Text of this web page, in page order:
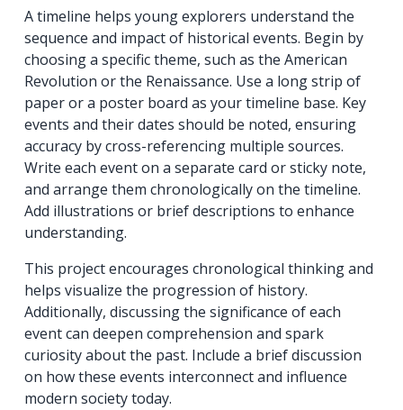
A timeline helps young explorers understand the
sequence and impact of historical events. Begin by
choosing a specific theme, such as the American
Revolution or the Renaissance. Use a long strip of
paper or a poster board as your timeline base. Key
events and their dates should be noted, ensuring
accuracy by cross-referencing multiple sources.
Write each event on a separate card or sticky note,
and arrange them chronologically on the timeline.
Add illustrations or brief descriptions to enhance
understanding.
This project encourages chronological thinking and
helps visualize the progression of history.
Additionally, discussing the significance of each
event can deepen comprehension and spark
curiosity about the past. Include a brief discussion
on how these events interconnect and influence
modern society today.